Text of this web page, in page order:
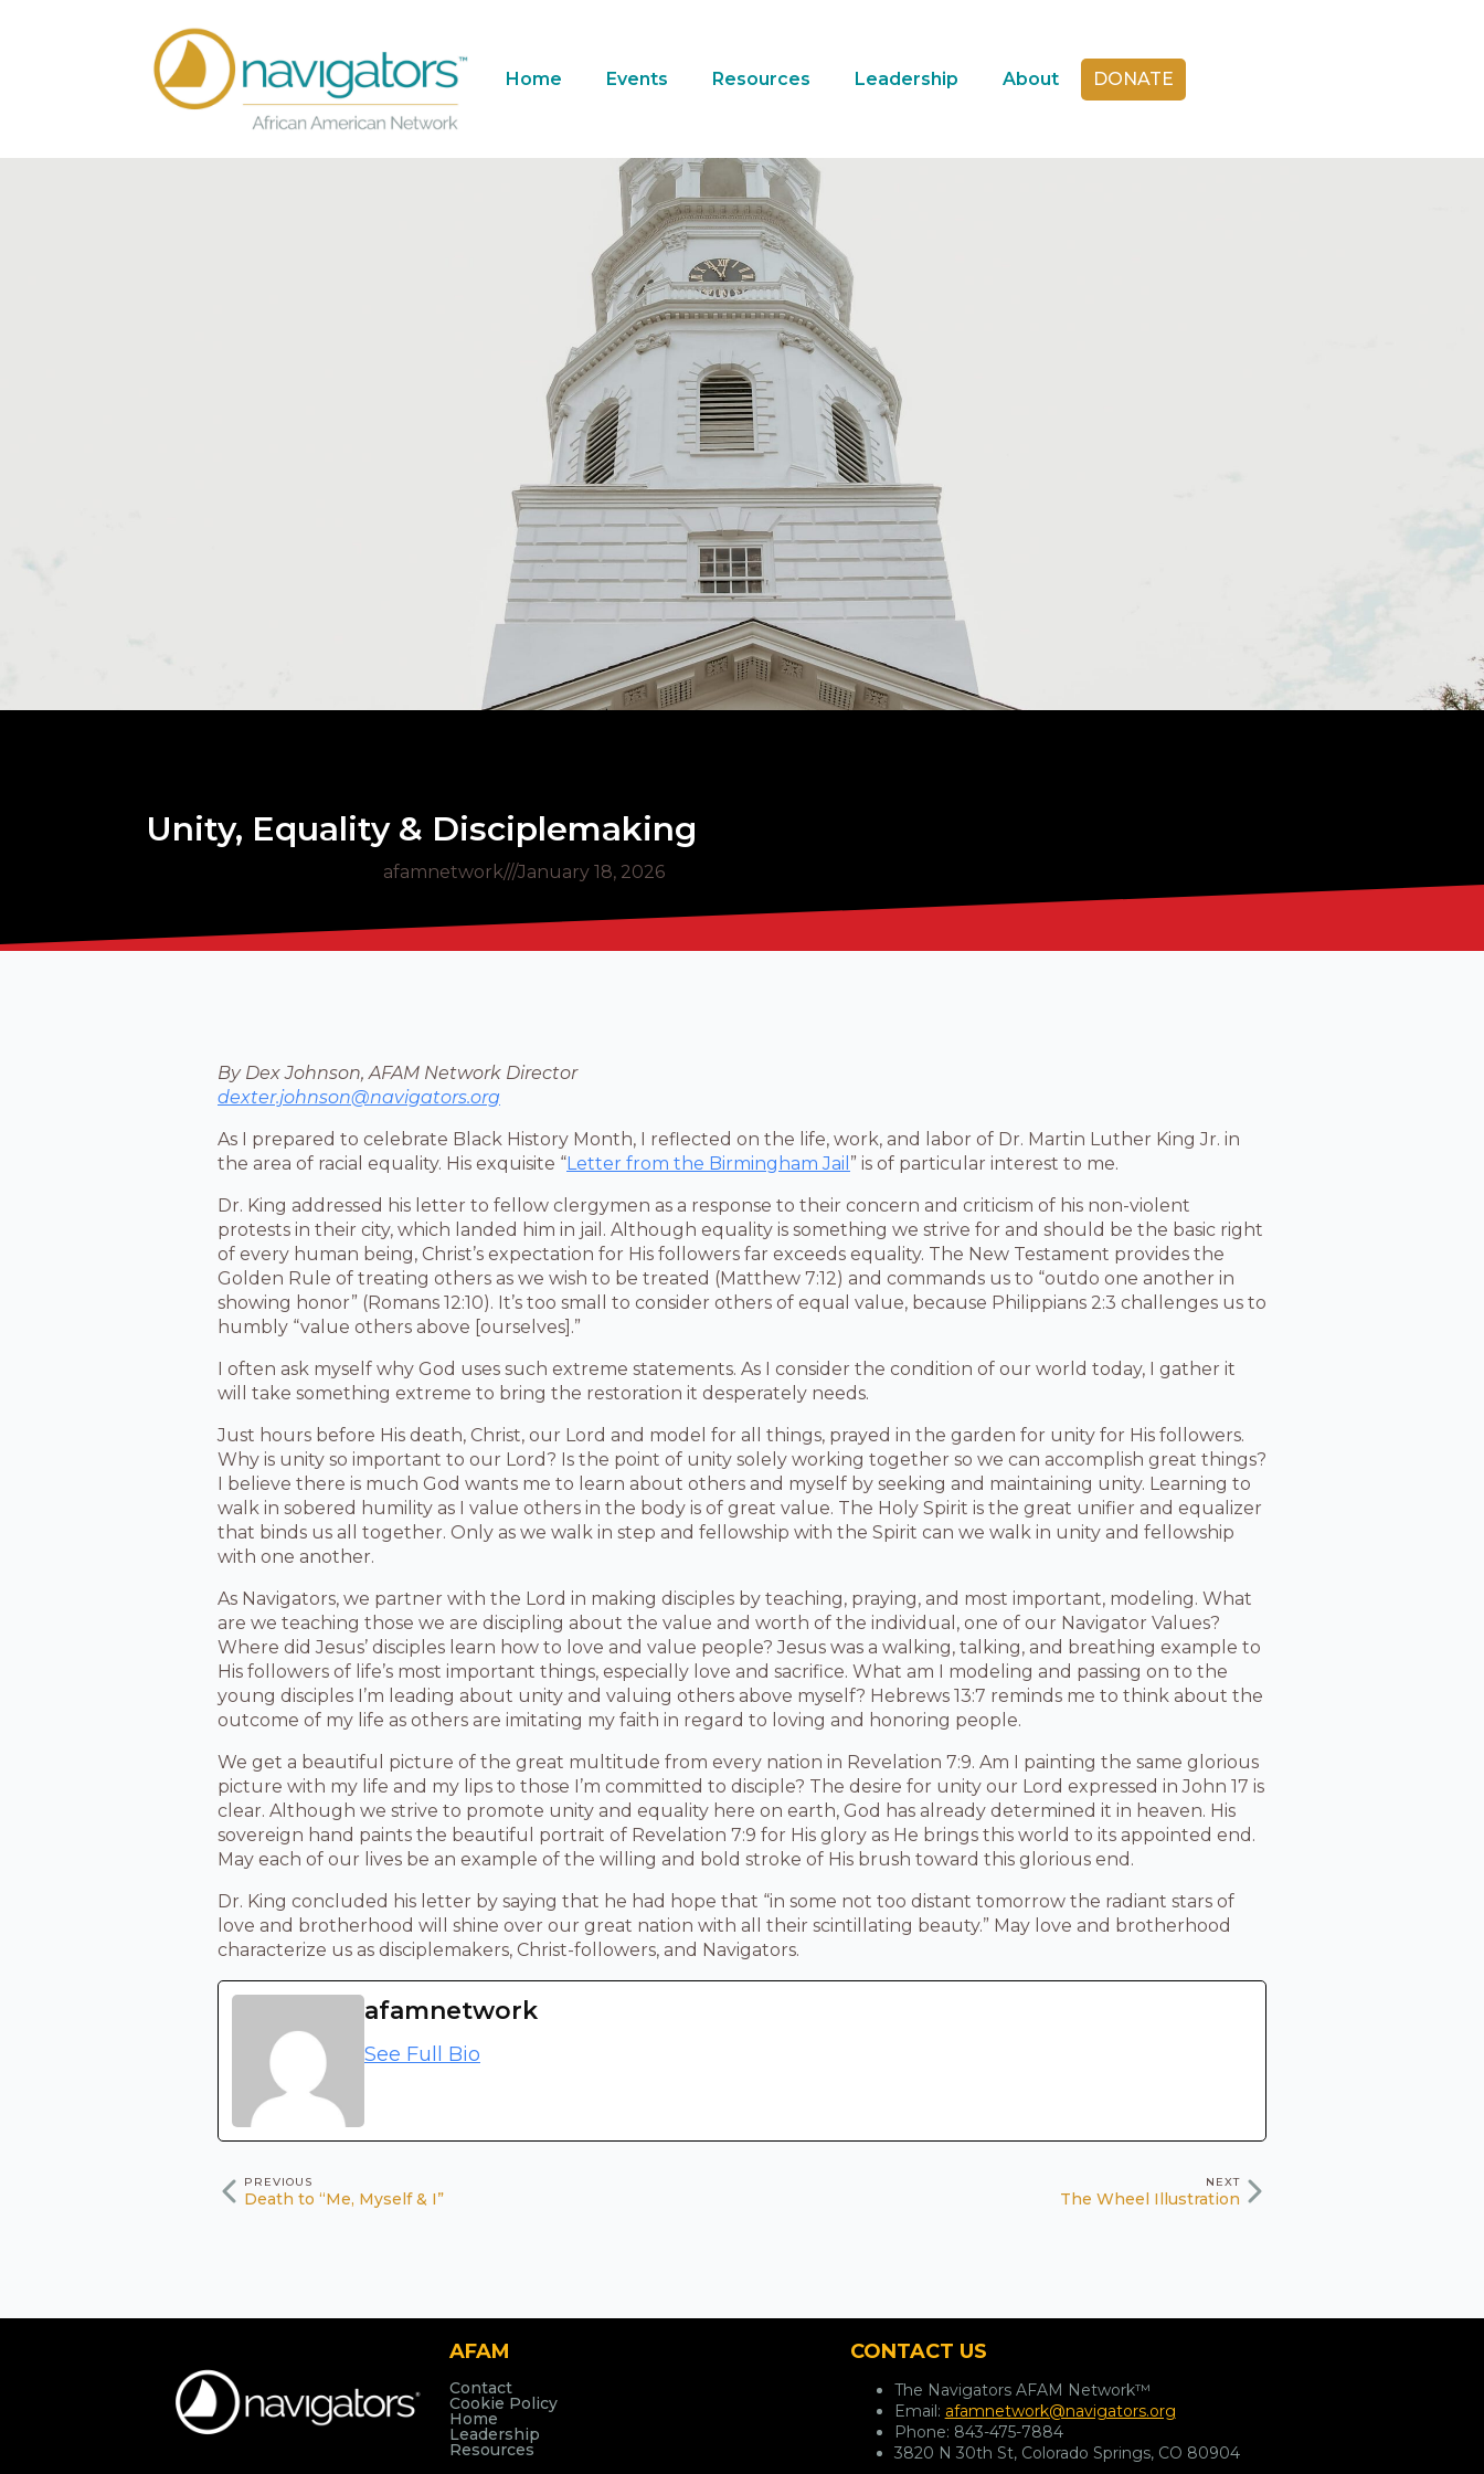
Home Events Resources Leadership About DONATE
Unity, Equality & Disciplemaking
afamnetwork///January 18, 2026
By Dex Johnson, AFAM Network Director
dexter.johnson@navigators.org
As I prepared to celebrate Black History Month, I reflected on the life, work, and labor of Dr. Martin Luther King Jr. in
the area of racial equality. His exquisite “Letter from the Birmingham Jail ” is of particular interest to me.
Dr. King addressed his letter to fellow clergymen as a response to their concern and criticism of his non-violent
protests in their city, which landed him in jail. Although equality is something we strive for and should be the basic right
of every human being, Christ’s expectation for His followers far exceeds equality. The New Testament provides the
Golden Rule of treating others as we wish to be treated (Matthew 7:12) and commands us to “outdo one another in
showing honor” (Romans 12:10). It’s too small to consider others of equal value, because Philippians 2:3 challenges us to
humbly “value others above [ourselves].”
I often ask myself why God uses such extreme statements. As I consider the condition of our world today, I gather it
will take something extreme to bring the restoration it desperately needs.
Just hours before His death, Christ, our Lord and model for all things, prayed in the garden for unity for His followers.
Why is unity so important to our Lord? Is the point of unity solely working together so we can accomplish great things?
I believe there is much God wants me to learn about others and myself by seeking and maintaining unity. Learning to
walk in sobered humility as I value others in the body is of great value. The Holy Spirit is the great unifier and equalizer
that binds us all together. Only as we walk in step and fellowship with the Spirit can we walk in unity and fellowship
with one another.
As Navigators, we partner with the Lord in making disciples by teaching, praying, and most important, modeling. What
are we teaching those we are discipling about the value and worth of the individual, one of our Navigator Values?
Where did Jesus’ disciples learn how to love and value people? Jesus was a walking, talking, and breathing example to
His followers of life’s most important things, especially love and sacrifice. What am I modeling and passing on to the
young disciples I’m leading about unity and valuing others above myself? Hebrews 13:7 reminds me to think about the
outcome of my life as others are imitating my faith in regard to loving and honoring people.
We get a beautiful picture of the great multitude from every nation in Revelation 7:9. Am I painting the same glorious
picture with my life and my lips to those I’m committed to disciple? The desire for unity our Lord expressed in John 17 is
clear. Although we strive to promote unity and equality here on earth, God has already determined it in heaven. His
sovereign hand paints the beautiful portrait of Revelation 7:9 for His glory as He brings this world to its appointed end.
May each of our lives be an example of the willing and bold stroke of His brush toward this glorious end.
Dr. King concluded his letter by saying that he had hope that “in some not too distant tomorrow the radiant stars of
love and brotherhood will shine over our great nation with all their scintillating beauty.” May love and brotherhood
characterize us as disciplemakers, Christ-followers, and Navigators.
afamnetwork
See Full Bio
PREVIOUS
Death to “Me, Myself & I”
NEXT
The Wheel Illustration
AFAM
Contact
Cookie Policy
Home
Leadership
Resources
CONTACT US
The Navigators AFAM Network™
Email: afamnetwork@navigators.org
Phone: 843-475-7884
3820 N 30th St, Colorado Springs, CO 80904